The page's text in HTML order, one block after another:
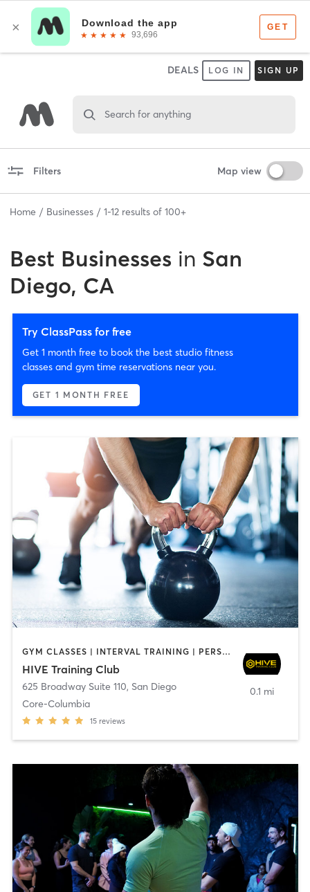
DEALS LOG IN SIGN UP
Search for anything
Filters Map view
Home Businesses 1-12 results of 100+
Best Businesses in San
Diego, CA
Try ClassPass for free
Get 1 month free to book the best studio fitness
classes and gym time reservations near you.
GET 1 MONTH FREE
GYM CLASSES | INTERVAL TRAINING | PERSONAL TRAINING
HIVE Training Club
625 Broadway Suite 110, San Diego
Core-Columbia
15 reviews
0.1 mi